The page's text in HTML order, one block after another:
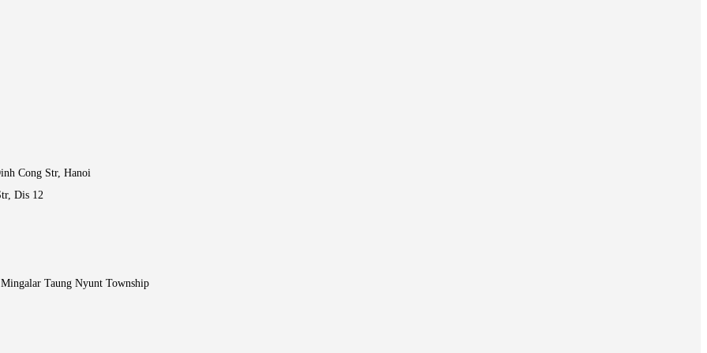
Cong Str, Hanoi
Dis 12
Taung Nyunt Township